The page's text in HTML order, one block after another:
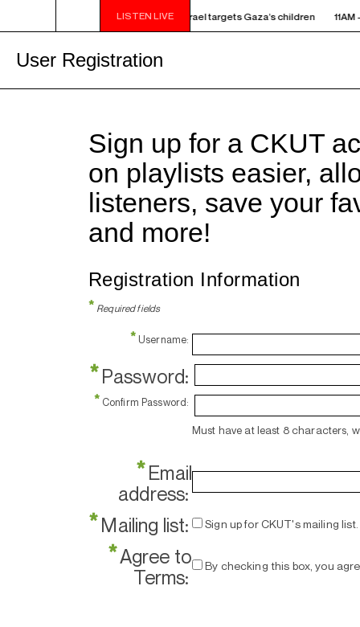
LISTEN LIVE
- NOON ELECTRONIC INTIFADA - How Israel targets Gaza’s children
User Registration
Sign up for a CKUT
on playlists easier,
listeners, save your
and more!
Registration Information
* Required fields
* Username:
*Password:
* Confirm Password:
Must have at least 8 characters,
*Email
address:
*Mailing list: Sign up for CKUT's mailing list.
*Agree to
Terms:
By checking this box, you